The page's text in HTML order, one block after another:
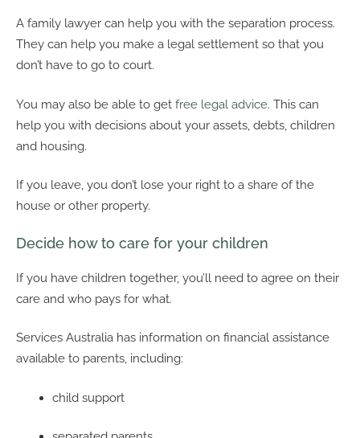
A family lawyer can help you with the separation process.
They can help you make a legal settlement so that you
don’t have to go to court.
You may also be able to get free legal advice. This can
help you with decisions about your assets, debts, children
and housing.
If you leave, you don’t lose your right to a share of the
house or other property.
Decide how to care for your children
If you have children together, you’ll need to agree on their
care and who pays for what.
Services Australia has information on financial assistance
available to parents, including:
child support